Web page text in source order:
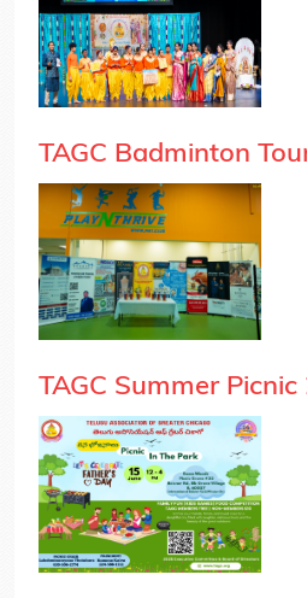
TAGC Badminton
TAGC Summer